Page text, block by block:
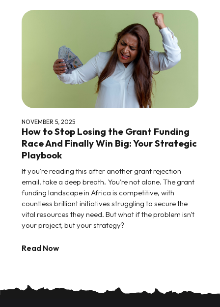
NOVEMBER 5, 2025
How to Stop Losing the Grant Funding
Race And Finally Win Big: Your Strategic
Playbook
If you're reading this after another grant rejection
email, take a deep breath. You're not alone. The grant
funding landscape in Africa is competitive, with
countless brilliant initiatives struggling to secure the
vital resources they need. But what if the problem isn't
your project, but your strategy?
Read Now